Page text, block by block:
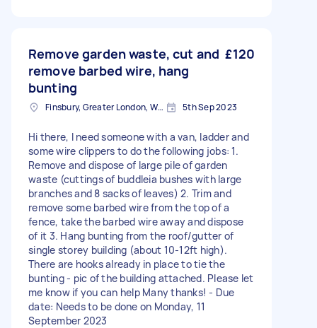
Remove garden waste, cut and
remove barbed wire, hang
bunting
£120
Finsbury, Greater London, WC1X 5th Sep 2023
Hi there, I need someone with a van, ladder and
some wire clippers to do the following jobs: 1.
Remove and dispose of large pile of garden
waste (cuttings of buddleia bushes with large
branches and 8 sacks of leaves) 2. Trim and
remove some barbed wire from the top of a
fence, take the barbed wire away and dispose
of it 3. Hang bunting from the roof/gutter of
single storey building (about 10-12ft high).
There are hooks already in place to tie the
bunting - pic of the building attached. Please let
me know if you can help Many thanks! - Due
date: Needs to be done on Monday, 11
September 2023